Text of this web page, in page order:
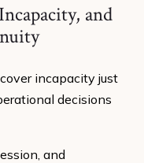
and
incapacity just
decisions
and